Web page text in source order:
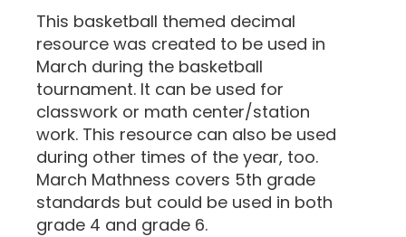
This basketball themed decimal
resource was created to be used in
March during the basketball
tournament. It can be used for
classwork or math center/station
work. This resource can also be used
during other times of the year, too.
March Mathness covers 5th grade
standards but could be used in both
grade 4 and grade 6.